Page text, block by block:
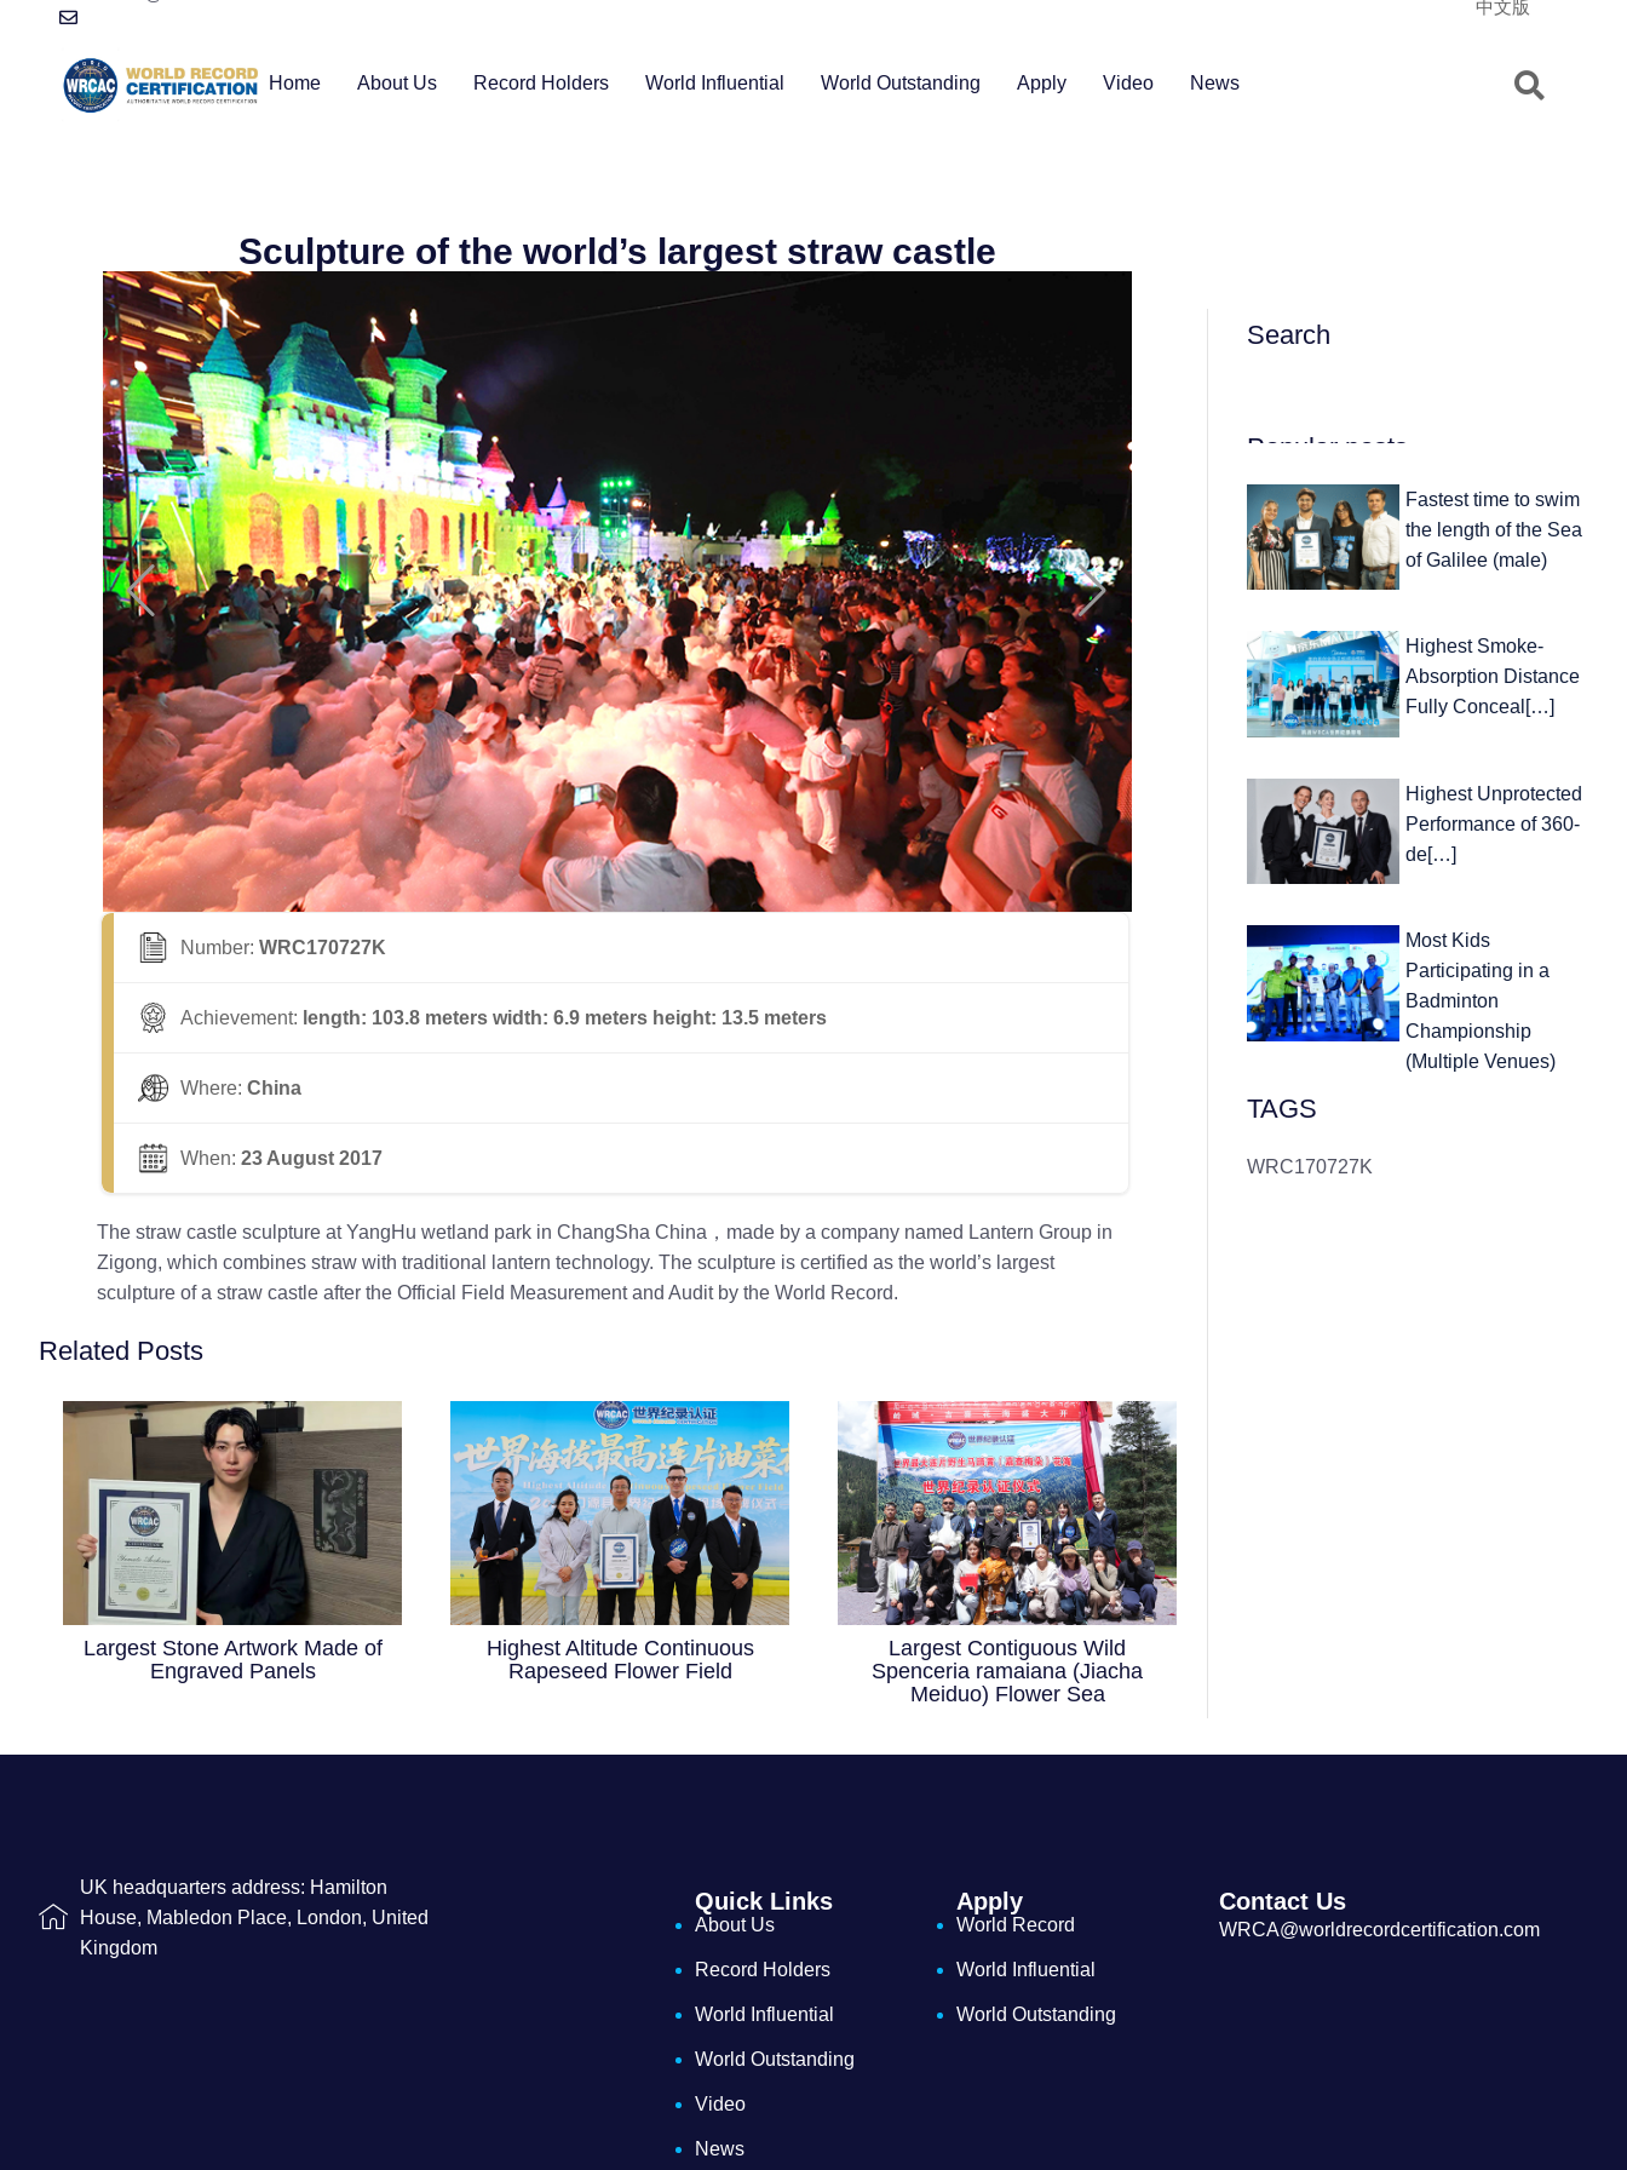
Home About Us Record Holders World Influential World Outstanding Apply Video News
中文版
Sculpture of the world’s largest straw castle
Number: WRC170727K
Achievement: length: 103.8 meters width: 6.9 meters height: 13.5 meters
Where: China
When: 23 August 2017
The straw castle sculpture at YangHu wetland park in ChangSha China，made by a company named Lantern Group in
Zigong, which combines straw with traditional lantern technology. The sculpture is certified as the world’s largest
sculpture of a straw castle after the Official Field Measurement and Audit by the World Record.
Related Posts
Largest Stone Artwork Made of
Engraved Panels
Highest Altitude Continuous
Rapeseed Flower Field
Largest Contiguous Wild
Spenceria ramaiana (Jiacha
Meiduo) Flower Sea
Search
Popular posts
Fastest time to swim
the length of the Sea
of Galilee (male)
Highest Smoke-
Absorption Distance
Fully Conceal[…]
Highest Unprotected
Performance of 360-
de[…]
Most Kids
Participating in a
Badminton
Championship
(Multiple Venues)
TAGS
WRC170727K
UK headquarters address: Hamilton
House, Mabledon Place, London, United
Kingdom
Quick Links
About Us
Record Holders
World Influential
World Outstanding
Video
News
Apply
World Record
World Influential
World Outstanding
Contact Us
WRCA@worldrecordcertification.com